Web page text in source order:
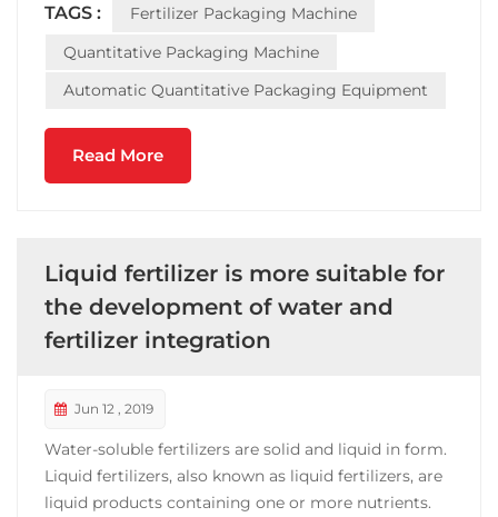
higher requirements on efficiency and accuracy of...
TAGS :
Fertilizer Packaging Machine
Quantitative Packaging Machine
Automatic Quantitative Packaging Equipment
Read More
Liquid fertilizer is more suitable for
the development of water and
fertilizer integration
Jun 12 , 2019
Water-soluble fertilizers are solid and liquid in form.
Liquid fertilizers, also known as liquid fertilizers, are
liquid products containing one or more nutrients.